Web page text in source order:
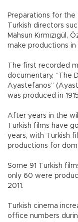
Preparations for
Turkish directors
Mahsun
make productions
The first recorded
documentary, “The
Ayastefanos”
was produced in
After years in the
Turkish films have
years, with Turkish
productions for
Some 91 Turkish
only 60 were
2011.
Turkish cinema
office numbers